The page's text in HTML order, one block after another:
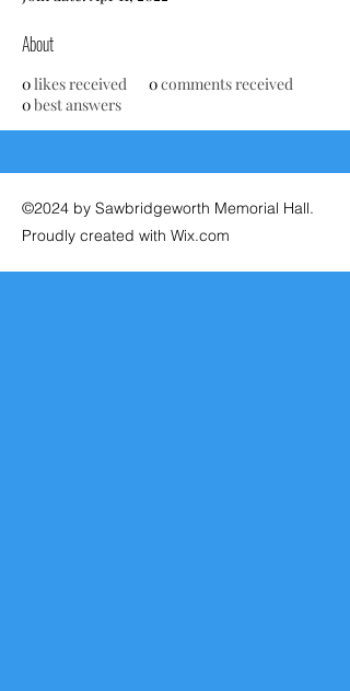
About
0likes received 0comments received
0best answers
©2024 by Sawbridgeworth Memorial Hall.
Proudly created with Wix.com